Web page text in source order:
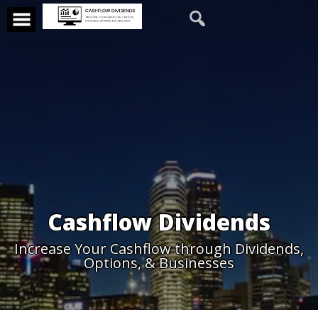
Cashflow Dividends
Increase Your Cashflow through Dividends,
Options, & Businesses